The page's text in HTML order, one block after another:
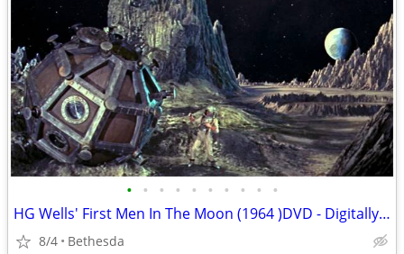
• • • • • • • • • •
HG Wells' First Men In The Moon (1964 )DVD - Digitally Remastered
8/4 Bethesda